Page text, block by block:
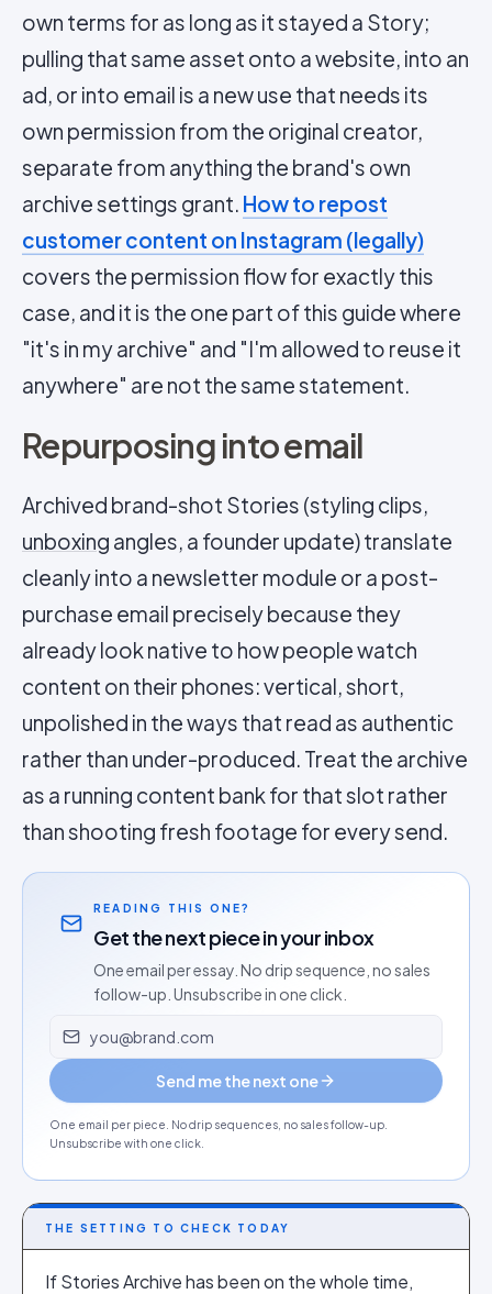
own terms for as long as it stayed a Story;
pulling that same asset onto a website, into an
ad, or into email is a new use that needs its
own permission from the original creator,
separate from anything the brand's own
archive settings grant. How to repost
customer content on Instagram (legally)
covers the permission flow for exactly this
case, and it is the one part of this guide where
"it's in my archive" and "I'm allowed to reuse it
anywhere" are not the same statement.
Repurposing into email
Archived brand-shot Stories (styling clips,
unboxing angles, a founder update) translate
cleanly into a newsletter module or a post-
purchase email precisely because they
already look native to how people watch
content on their phones: vertical, short,
unpolished in the ways that read as authentic
rather than under-produced. Treat the archive
as a running content bank for that slot rather
than shooting fresh footage for every send.
READING THIS ONE?
Get the next piece in your inbox
One email per essay. No drip sequence, no sales
follow-up. Unsubscribe in one click.
Email address
Send me the next one
One email per piece. No drip sequences, no sales follow-up.
Unsubscribe with one click.
THE SETTING TO CHECK TODAY
If Stories Archive has been on the whole time,